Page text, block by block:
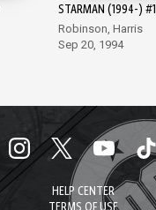
STARMAN (1994-) #1
Robinson, Harris
Sep 20, 1994
HELP CENTER